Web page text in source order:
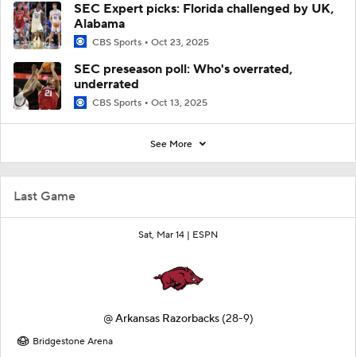
Last Game
Sat, Mar 14 | ESPN
@Arkansas Razorbacks (28-9)
Bridgestone Arena
SEC Expert picks: Florida challenged by UK,
Alabama
CBS Sports Oct 23, 2025
SEC preseason poll: Who's overrated,
underrated
CBS Sports Oct 13, 2025
See More